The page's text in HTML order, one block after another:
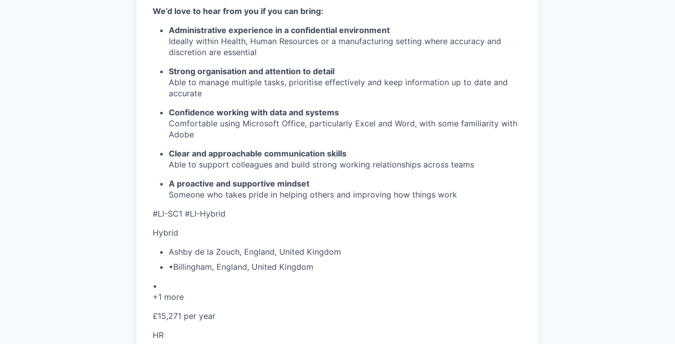
We’d love to hear from you if you can bring:
Administrative experience in a confidential environment
Ideally within Health, Human Resources or a manufacturing setting where accuracy and
discretion are essential
Strong organisation and attention to detail
Able to manage multiple tasks, prioritise effectively and keep information up to date and
accurate
Confidence working with data and systems
Comfortable using Microsoft Office, particularly Excel and Word, with some familiarity with
Adobe
Clear and approachable communication skills
Able to support colleagues and build strong working relationships across teams
A proactive and supportive mindset
Someone who takes pride in helping others and improving how things work
#LI-SC1 #LI-Hybrid
Hybrid
Ashby de la Zouch, England, United Kingdom
•Billingham, England, United Kingdom
•
+1 more
£15,271 per year
HR